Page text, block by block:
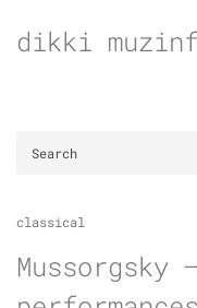
todikki
classical
Mussorgsky